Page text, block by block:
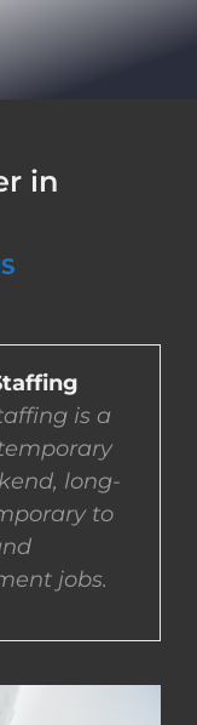
EMPLOYERS
EMPLOYEES
in
is a
long-
to
jobs.